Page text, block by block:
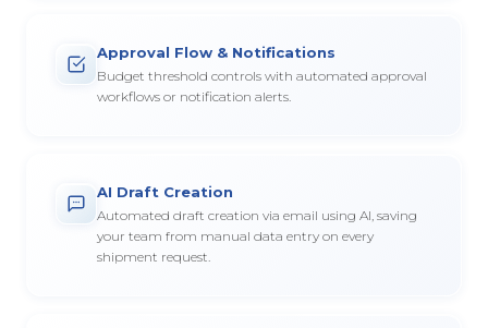
Approval Flow & Notifications
Budget threshold controls with automated approval
workflows or notification alerts.
AI Draft Creation
Automated draft creation via email using AI, saving
your team from manual data entry on every
shipment request.